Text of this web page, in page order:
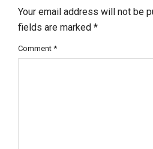
Your email address will not be
fields are marked *
Comment *